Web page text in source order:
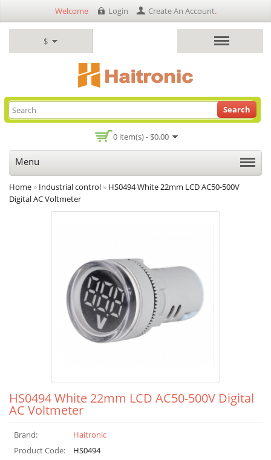
$
Welcome Login Create An Account.
0 item(s) - $0.00
Search
Menu
Home » Industrial control » HS0494 White 22mm LCD AC50-500V
Digital AC Voltmeter
HS0494 White 22mm LCD AC50-500V Digital
AC Voltmeter
Brand:
Haitronic
Product Code:
HS0494